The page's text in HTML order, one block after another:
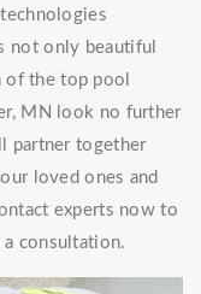
not only beautiful
the top pool
MN look no further
partner together
loved ones and
experts now to
consultation.